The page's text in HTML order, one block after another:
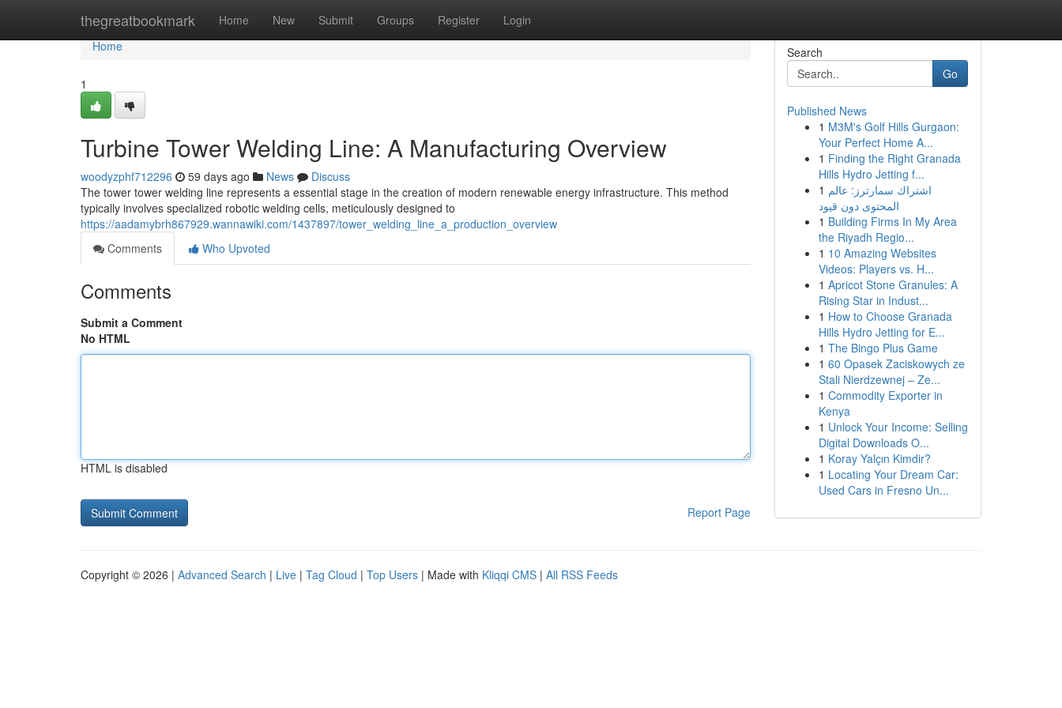
thegreatbookmark Home New Submit Groups Register Login
Home
Home
1
Turbine Tower Welding Line: A Manufacturing Overview
woodyzphf712296 59 days ago News
Discuss
The tower tower welding line represents a essential stage in the creation of modern renewable energy infrastructure. This method
typically involves specialized robotic welding cells, meticulously designed to
https://aadamybrh867929.wannawiki.com/1437897/tower_welding_line_a_production_overview
Comments
Who Upvoted
Comments
Submit a Comment
No HTML
HTML is disabled
Report Page
Search
Go
Published News
1 M3M's Golf Hills Gurgaon:
Your Perfect Home A...
1 Finding the Right Granada
Hills Hydro Jetting f...
1 اشتراك سمارترز: عالم
المحتوى دون قيود
1 Building Firms In My Area
the Riyadh Regio...
1 10 Amazing Websites
Videos: Players vs. H...
1 Apricot Stone Granules: A
Rising Star in Indust...
1 How to Choose Granada
Hills Hydro Jetting for E...
1 The Bingo Plus Game
1 60 Opasek Zaciskowych ze
Stali Nierdzewnej – Ze...
1 Commodity Exporter in
Kenya
1 Unlock Your Income: Selling
Digital Downloads O...
1 Koray Yalçın Kimdir?
1 Locating Your Dream Car:
Used Cars in Fresno Un...
Copyright © 2026 | Advanced Search | Live | Tag Cloud | Top Users | Made with Kliqqi CMS | All RSS Feeds